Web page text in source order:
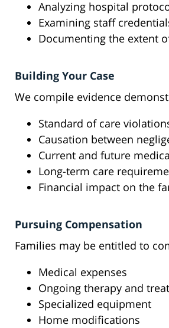
Analyzing hospital
Examining staff
Documenting the extent
Building Your Case
We compile evidence
Standard of care
Causation between
Current and future
Long-term care
Financial impact on the
Pursuing Compensation
Families may be entitled to
Medical expenses
Ongoing therapy and
Specialized equipment
Home modifications